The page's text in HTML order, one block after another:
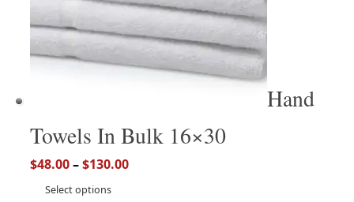
Hand
Towels In Bulk 16×30
$48.00–$130.00
Select options